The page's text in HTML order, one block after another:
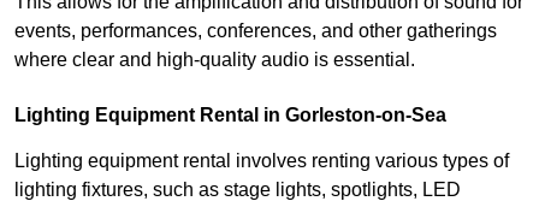
events, performances, conferences, and other gatherings
where clear and high-quality audio is essential.
Lighting Equipment Rental in Gorleston-on-Sea
Lighting equipment rental involves renting various types of
lighting fixtures, such as stage lights, spotlights, LED